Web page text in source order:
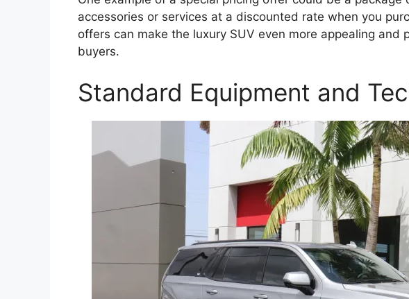
accessories or services at a discounted rate when you
offers can make the luxury SUV even more appealing and
buyers.
Standard Equipment and